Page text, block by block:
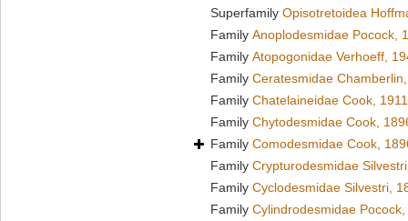
Superfamily Opisotretoidea
Family Anoplodesmidae Pocock,
Family Atopogonidae Verhoeff,
Family Ceratesmidae
Family Chatelaineidae Cook, 1911
Family Chytodesmidae Cook,
Family Comodesmidae Cook,
Family Crypturodesmidae
Family Cyclodesmidae Silvestri,
Family Cylindrodesmidae